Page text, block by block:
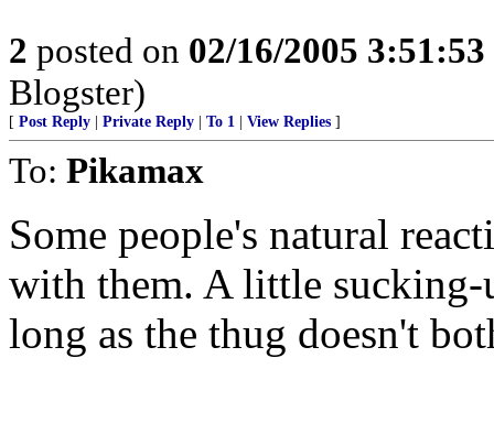
2 posted on 02/16/2005
Blogster)
[ Post Reply Private Reply To 1 View Replies ]
To: Pikamax
Some people's natural
with them. A little sucking-
long as the thug doesn't